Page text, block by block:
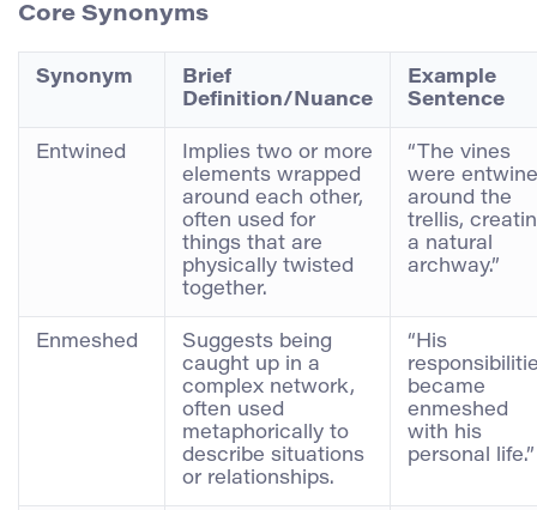
Core Synonyms
Synonym
Brief
Definition/Nuance
Example
Sentence
Entwined
Implies two or more
elements wrapped
around each other,
often used for
things that are
physically twisted
together.
“The vines
were
around the
trellis,
a natural
archway.”
Enmeshed
Suggests being
caught up in a
complex network,
often used
metaphorically to
describe situations
or relationships.
“His
became
enmeshed
with his
personal life.”